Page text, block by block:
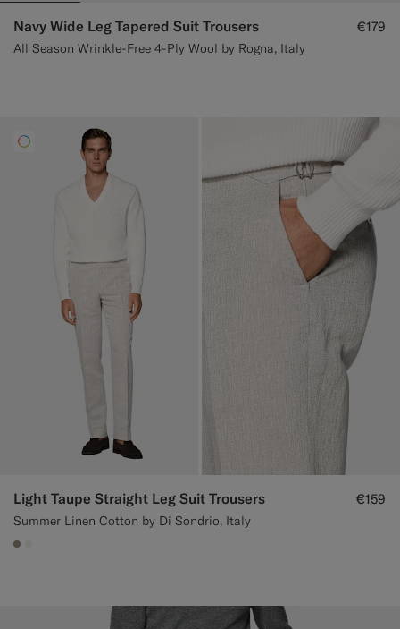
Navy Wide Leg Tapered Suit Trousers
All Season Wrinkle-Free 4-Ply Wool by Rogna, Italy
€179
Light Taupe Straight Leg Suit Trousers
Summer Linen Cotton by Di Sondrio, Italy
€159
#9B8F81